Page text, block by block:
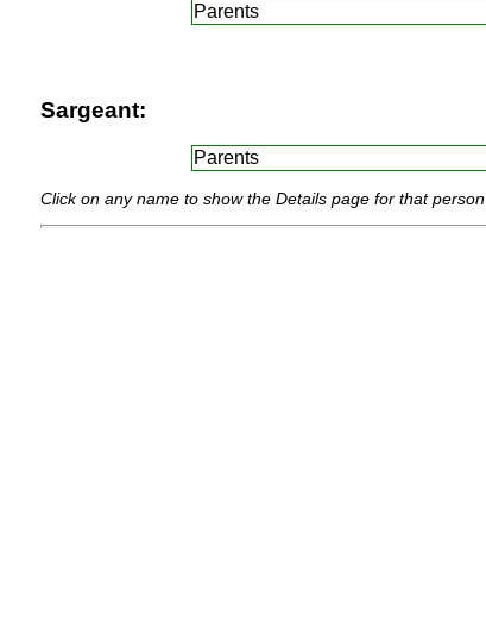
Parents
Sargeant:
Parents
Click on any name to show the Details page for that person